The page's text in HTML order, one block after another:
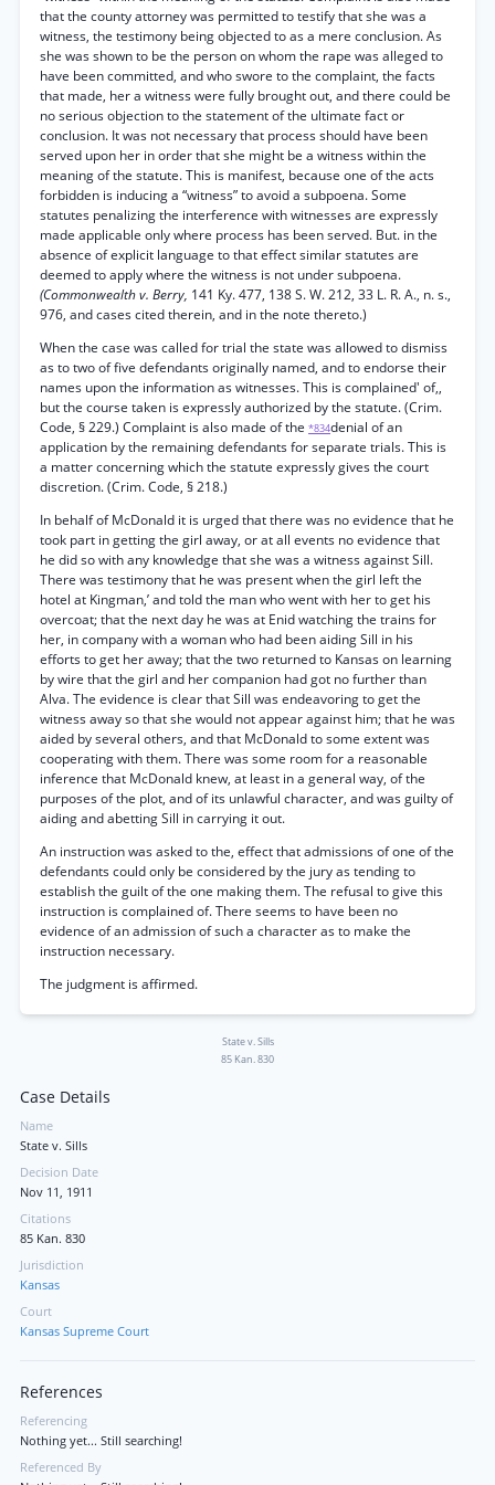
that the county attorney was permitted to testify that she was a
witness, the testimony being objected to as a mere conclusion. As
she was shown to be the person on whom the rape was alleged to
have been committed, and who swore to the complaint, the facts
that made, her a witness were fully brought out, and there could be
no serious objection to the statement of the ultimate fact or
conclusion. It was not necessary that process should have been
served upon her in order that she might be a witness within the
meaning of the statute. This is manifest, because one of the acts
forbidden is inducing a “witness” to avoid a subpoena. Some
statutes penalizing the interference with witnesses are expressly
made applicable only where process has been served. But. in the
absence of explicit language to that effect similar statutes are
deemed to apply where the witness is not under subpoena.
(Commonwealth v. Berry, 141 Ky. 477, 138 S. W. 212, 33 L. R. A., n. s.,
976, and cases cited therein, and in the note thereto.)
When the case was called for trial the state was allowed to dismiss
as to two of five defendants originally named, and to endorse their
names upon the information as witnesses. This is complained' of,,
but the course taken is expressly authorized by the statute. (Crim.
Code, § 229.) Complaint is also made of the *834denial of an
application by the remaining defendants for separate trials. This is
a matter concerning which the statute expressly gives the court
discretion. (Crim. Code, § 218.)
In behalf of McDonald it is urged that there was no evidence that he
took part in getting the girl away, or at all events no evidence that
he did so with any knowledge that she was a witness against Sill.
There was testimony that he was present when the girl left the
hotel at Kingman,’ and told the man who went with her to get his
overcoat; that the next day he was at Enid watching the trains for
her, in company with a woman who had been aiding Sill in his
efforts to get her away; that the two returned to Kansas on learning
by wire that the girl and her companion had got no further than
Alva. The evidence is clear that Sill was endeavoring to get the
witness away so that she would not appear against him; that he was
aided by several others, and that McDonald to some extent was
cooperating with them. There was some room for a reasonable
inference that McDonald knew, at least in a general way, of the
purposes of the plot, and of its unlawful character, and was guilty of
aiding and abetting Sill in carrying it out.
An instruction was asked to the, effect that admissions of one of the
defendants could only be considered by the jury as tending to
establish the guilt of the one making them. The refusal to give this
instruction is complained of. There seems to have been no
evidence of an admission of such a character as to make the
instruction necessary.
The judgment is affirmed.
State v. Sills
85 Kan. 830
Case Details
Name
State v. Sills
Decision Date
Nov 11, 1911
Citations
85 Kan. 830
Jurisdiction
Kansas
Court
Kansas Supreme Court
References
Referencing
Nothing yet... Still searching!
Referenced By